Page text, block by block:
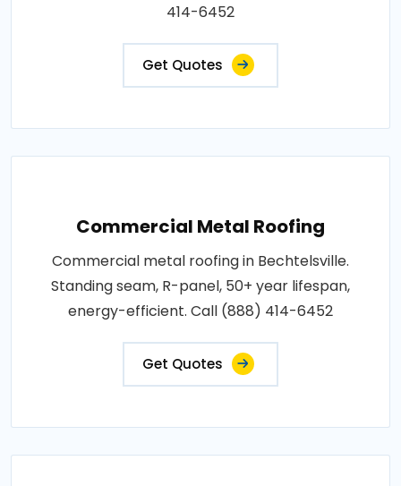
414-6452
Get Quotes
Commercial Metal Roofing
Commercial metal roofing in Bechtelsville.
Standing seam, R-panel, 50+ year lifespan,
energy-efficient. Call (888) 414-6452
Get Quotes